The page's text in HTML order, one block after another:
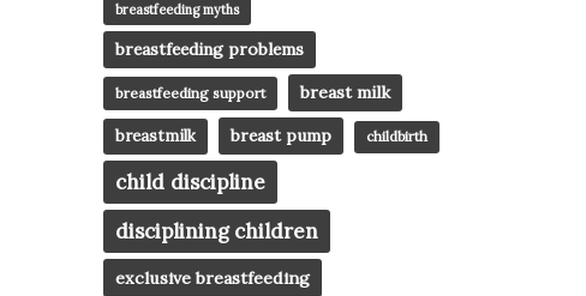
breastfeeding myths
breastfeeding problems
breastfeeding support breast milk
breastmilk breast pump childbirth
child discipline
disciplining children
exclusive breastfeeding